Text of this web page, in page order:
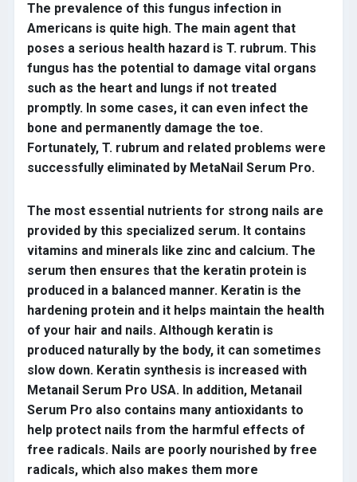
The prevalence of this fungus infection in
Americans is quite high. The main agent that
poses a serious health hazard is T. rubrum. This
fungus has the potential to damage vital organs
such as the heart and lungs if not treated
promptly. In some cases, it can even infect the
bone and permanently damage the toe.
Fortunately, T. rubrum and related problems were
successfully eliminated by MetaNail Serum Pro.
The most essential nutrients for strong nails are
provided by this specialized serum. It contains
vitamins and minerals like zinc and calcium. The
serum then ensures that the keratin protein is
produced in a balanced manner. Keratin is the
hardening protein and it helps maintain the health
of your hair and nails. Although keratin is
produced naturally by the body, it can sometimes
slow down. Keratin synthesis is increased with
Metanail Serum Pro USA. In addition, Metanail
Serum Pro also contains many antioxidants to
help protect nails from the harmful effects of
free radicals. Nails are poorly nourished by free
radicals, which also makes them more